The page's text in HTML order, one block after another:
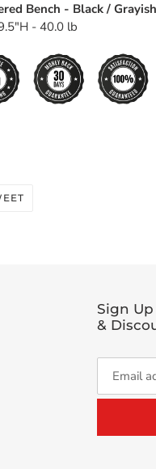
Bench - Black /
- 40.0 lb
TWEET
Sign
&